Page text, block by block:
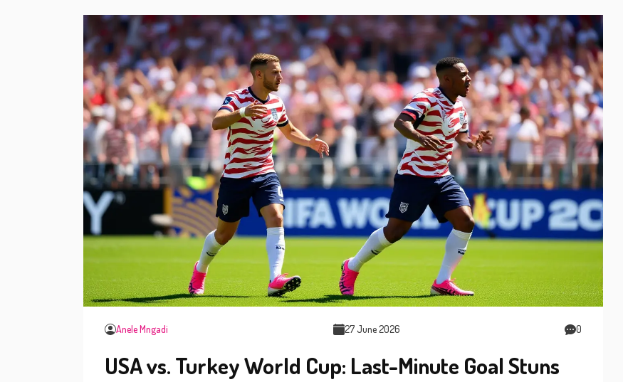
Anele Mngadi 27 June 2026 0
USA vs. Turkey World Cup: Last-Minute Goal Stuns